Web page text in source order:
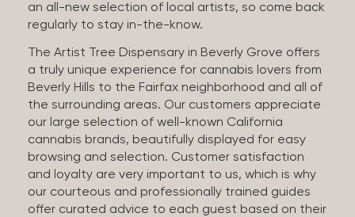
an all-new selection of local artists, so come back
regularly to stay in-the-know.
The Artist Tree Dispensary in Beverly Grove offers
a truly unique experience for cannabis lovers from
Beverly Hills to the Fairfax neighborhood and all of
the surrounding areas. Our customers appreciate
our large selection of well-known California
cannabis brands, beautifully displayed for easy
browsing and selection. Customer satisfaction
and loyalty are very important to us, which is why
our courteous and professionally trained guides
offer curated advice to each guest based on their